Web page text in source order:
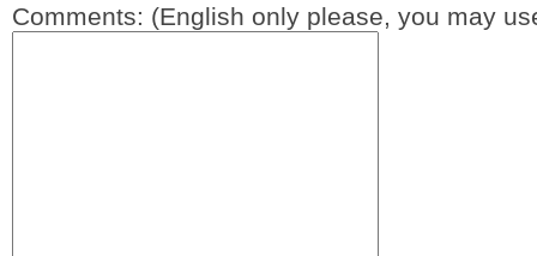
Comments: (English only please, you may